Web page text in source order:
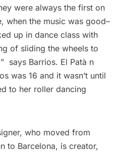
were always the first on
when the music was good–
up in dance class with
of sliding the wheels to
 says Barrios. El Patà­ ­n
was 16 and it wasn’t until
to her roller dancing
who moved from
to Barcelona, is creator,